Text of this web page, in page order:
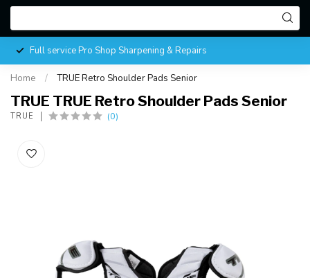
Full service Pro Shop Sharpening & Repairs
Home / TRUE Retro Shoulder Pads Senior
TRUE TRUE Retro Shoulder Pads Senior
TRUE (0)